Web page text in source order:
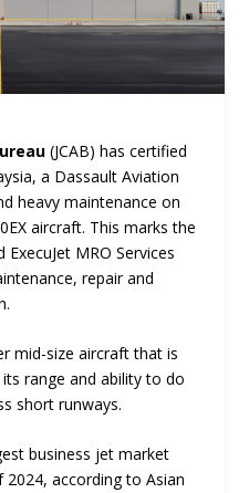
(JCAB) has certified
a Dassault Aviation
heavy maintenance on
aircraft. This marks the
MRO Services
repair and
mid-size aircraft that is
range and ability to do
short runways.
business jet market
according to Asian